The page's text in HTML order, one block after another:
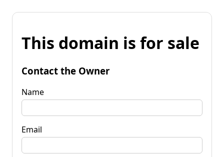
This domain is for sale
Contact the Owner
Name
Email